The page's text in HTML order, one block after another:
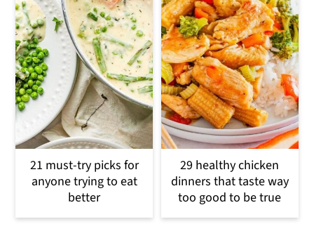
21 must-try picks for
anyone trying to eat
better
29 healthy chicken
dinners that taste way
too good to be true